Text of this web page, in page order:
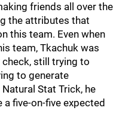
friends all over the
the attributes that
this team. Even when
team, Tkachuk was
still trying to
to generate
Stat Trick, he
a five-on-five expected